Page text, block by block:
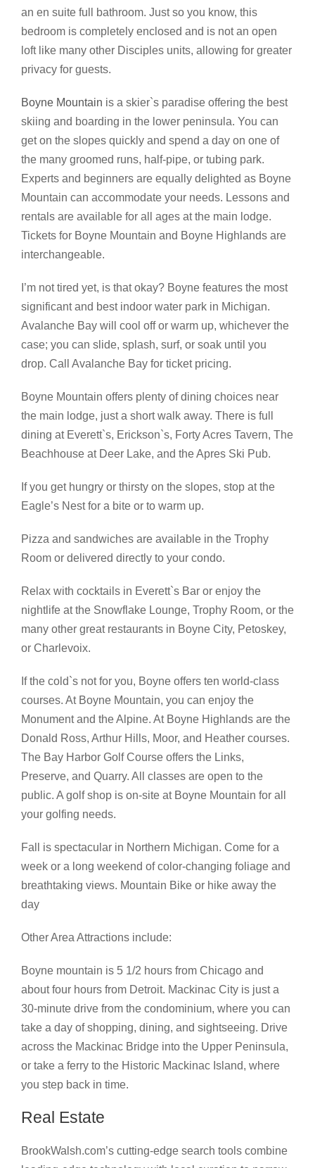
an en suite full bathroom. Just so you know, this
bedroom is completely enclosed and is not an open
loft like many other Disciples units, allowing for greater
privacy for guests.
Boyne Mountain is a skier`s paradise offering the best
skiing and boarding in the lower peninsula. You can
get on the slopes quickly and spend a day on one of
the many groomed runs, half-pipe, or tubing park.
Experts and beginners are equally delighted as Boyne
Mountain can accommodate your needs. Lessons and
rentals are available for all ages at the main lodge.
Tickets for Boyne Mountain and Boyne Highlands are
interchangeable.
I’m not tired yet, is that okay? Boyne features the most
significant and best indoor water park in Michigan.
Avalanche Bay will cool off or warm up, whichever the
case; you can slide, splash, surf, or soak until you
drop. Call Avalanche Bay for ticket pricing.
Boyne Mountain offers plenty of dining choices near
the main lodge, just a short walk away. There is full
dining at Everett`s, Erickson`s, Forty Acres Tavern, The
Beachhouse at Deer Lake, and the Apres Ski Pub.
If you get hungry or thirsty on the slopes, stop at the
Eagle’s Nest for a bite or to warm up.
Pizza and sandwiches are available in the Trophy
Room or delivered directly to your condo.
Relax with cocktails in Everett`s Bar or enjoy the
nightlife at the Snowflake Lounge, Trophy Room, or the
many other great restaurants in Boyne City, Petoskey,
or Charlevoix.
If the cold`s not for you, Boyne offers ten world-class
courses. At Boyne Mountain, you can enjoy the
Monument and the Alpine. At Boyne Highlands are the
Donald Ross, Arthur Hills, Moor, and Heather courses.
The Bay Harbor Golf Course offers the Links,
Preserve, and Quarry. All classes are open to the
public. A golf shop is on-site at Boyne Mountain for all
your golfing needs.
Fall is spectacular in Northern Michigan. Come for a
week or a long weekend of color-changing foliage and
breathtaking views. Mountain Bike or hike away the
day
Other Area Attractions include:
Boyne mountain is 5 1/2 hours from Chicago and
about four hours from Detroit. Mackinac City is just a
30-minute drive from the condominium, where you can
take a day of shopping, dining, and sightseeing. Drive
across the Mackinac Bridge into the Upper Peninsula,
or take a ferry to the Historic Mackinac Island, where
you step back in time.
Real Estate
BrookWalsh.com’s cutting-edge search tools combine